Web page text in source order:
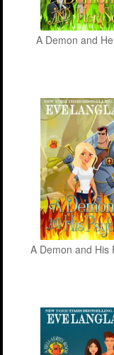
A Demon and
A Demon and His